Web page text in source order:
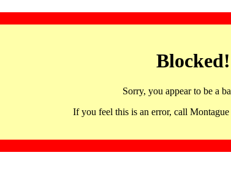
Blocked!
Sorry, you appear to be a
If you feel this is an error, call